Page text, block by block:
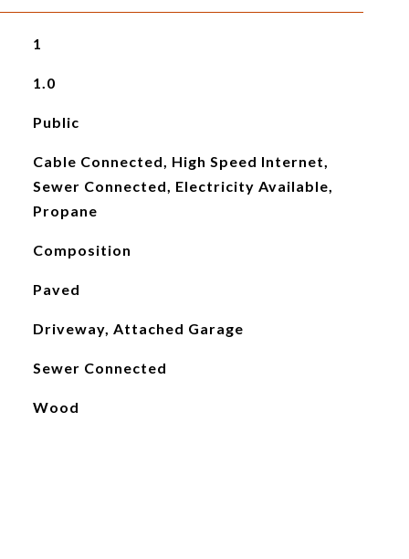
1
1.0
Public
Cable Connected, High Speed Internet,
Sewer Connected, Electricity Available,
Propane
Composition
Paved
Driveway, Attached Garage
Sewer Connected
Wood